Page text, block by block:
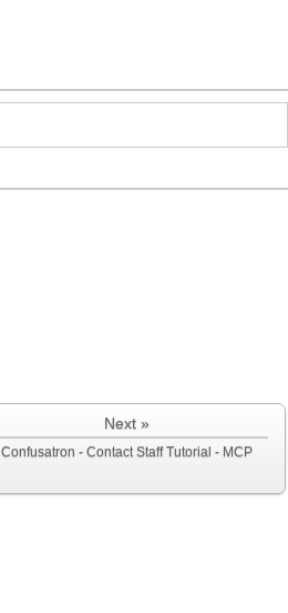
Next »
Confusatron - Contact Staff Tutorial - MCP